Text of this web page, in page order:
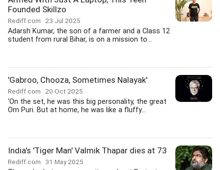
Founded Skillzo
Rediff.com 23 Jul 2025
Adarsh Kumar, the son of a farmer and a Class 12
student from rural Bihar, is on a mission to...
'Gabroo, Chooza, Sometimes Nalayak'
Rediff.com 20 Oct 2025
'On the set, he was this big personality, the great
Om Puri. But at home, he was like a fluffy...
India's 'Tiger Man' Valmik Thapar dies at 73
Rediff.com 31 May 2025